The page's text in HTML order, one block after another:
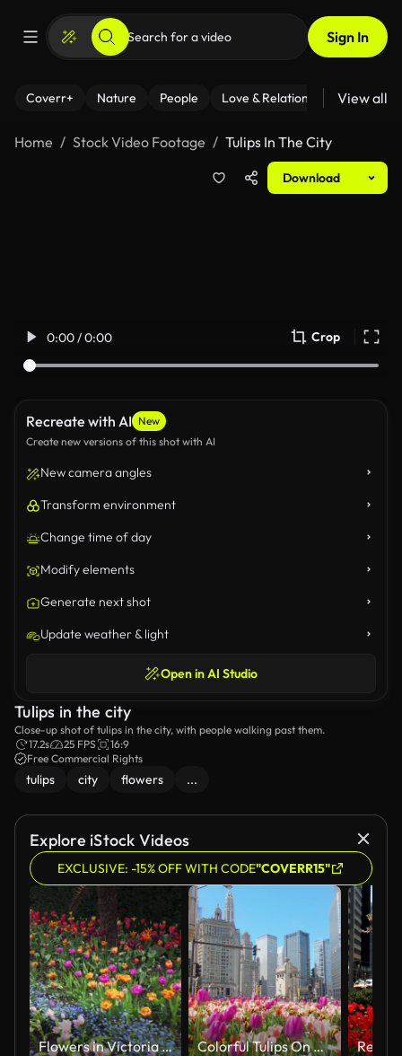
Sign In
Coverr+ Nature People Love & Relationships Fitness
View all
Home Stock Video Footage Tulips In The City
Download
0:00 / 0:00 Crop
Recreate with AI New
Create new versions of this shot with AI
New camera angles
Transform environment
Change time of day
Modify elements
Generate next shot
Update weather & light
Open in AI Studio
Tulips in the city
Close-up shot of tulips in the city, with people walking past them.
17.2s
25 FPS
16:9
Free Commercial Rights
tulips city flowers ...
Explore iStock Videos
EXCLUSIVE: -15% OFF WITH CODE"COVERR15"
Flowers in Victoria embankment gardens in spring, London, UK Colorful Tulips On A Bright Spring Day Chicago Downtown City Scene